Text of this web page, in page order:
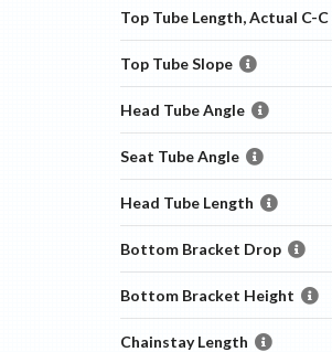
Top Tube Length, Actual C-C
Top Tube Slope
Head Tube Angle
Seat Tube Angle
Head Tube Length
Bottom Bracket Drop
Bottom Bracket Height
Chainstay Length